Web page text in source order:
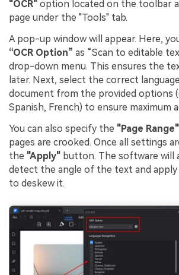
"OCR" option located on the toolbar
page under the "Tools" tab.
A pop-up window will appear. Here,
“OCR Option” as “Scan to editable
drop-down menu. This ensures the
later. Next, select the correct
document from the provided options
Spanish, French) to ensure maximum
You can also specify the "Page Range"
pages are crooked. Once all settings
the "Apply" button. The software will
detect the angle of the text and
to deskew it.